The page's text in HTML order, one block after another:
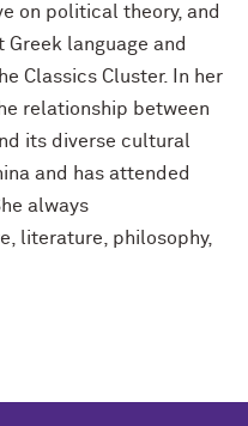
on political theory, and
language and
Classics Cluster. In her
relationship between
its diverse cultural
and has attended
always
literature, philosophy,